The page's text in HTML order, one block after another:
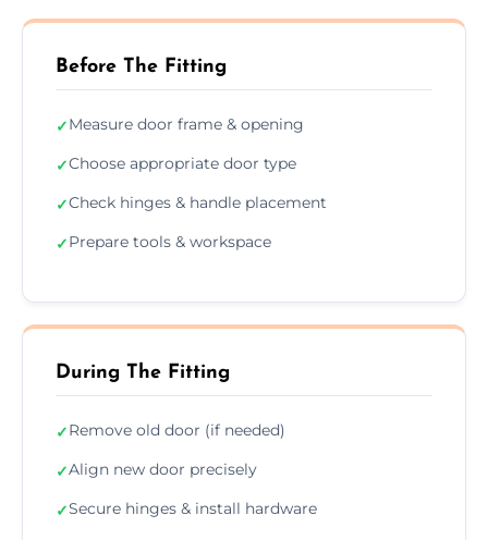
Before The Fitting
✓Measure door frame & opening
✓Choose appropriate door type
✓Check hinges & handle placement
✓Prepare tools & workspace
During The Fitting
✓Remove old door (if needed)
✓Align new door precisely
✓Secure hinges & install hardware